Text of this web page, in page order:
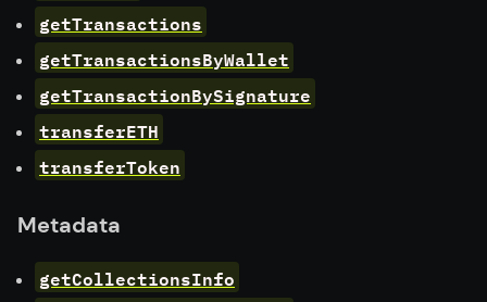
getTransactions
getTransactionsByWallet
getTransactionBySignature
transferETH
transferToken
Metadata
getCollectionsInfo